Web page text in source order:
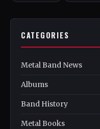
CATEGORIES
Metal Band News
Albums
Band History
Metal Books